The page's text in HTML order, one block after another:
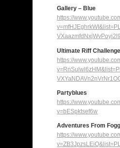
Gallery – Blue
https://
Ultimate Riff Challenge
https://
Partyblues
https://
v=bESpktsef6w
Adventures From
https://